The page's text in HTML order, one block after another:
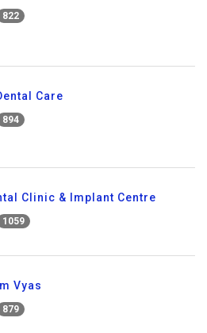
822
Care
894
Clinic & Implant Centre
1059
Vyas
879